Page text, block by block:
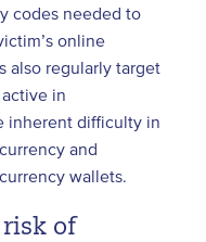
codes needed to
online
also regularly target
in
inherent difficulty in
and
wallets.
risk of